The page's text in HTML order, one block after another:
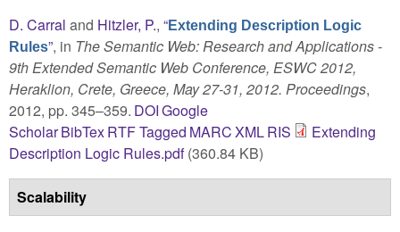
D. Carral and Hitzler, P., “Extending Description Logic
Rules”, in The Semantic Web: Research and Applications -
9th Extended Semantic Web Conference, ESWC 2012,
Heraklion, Crete, Greece, May 27-31, 2012. Proceedings,
2012, pp. 345–359. DOIGoogle
ScholarBibTexRTFTagged MARCXMLRIS
Extending
Description Logic Rules.pdf(360.84 KB)
Scalability